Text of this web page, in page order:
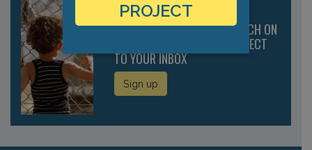
RECEIVE THE LATEST RESEARCH ON
IMMIGRATION DETENTION DIRECT
TO YOUR INBOX
Sign up
PROJECT